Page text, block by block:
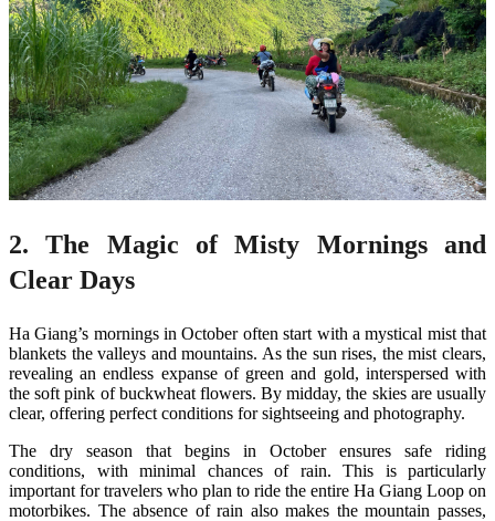
2. The Magic of Misty Mornings and
Clear Days
Ha Giang’s mornings in October often start with a mystical mist that
blankets the valleys and mountains. As the sun rises, the mist clears,
revealing an endless expanse of green and gold, interspersed with
the soft pink of buckwheat flowers. By midday, the skies are usually
clear, offering perfect conditions for sightseeing and photography.
The dry season that begins in October ensures safe riding
conditions, with minimal chances of rain. This is particularly
important for travelers who plan to ride the entire Ha Giang Loop on
motorbikes. The absence of rain also makes the mountain passes,